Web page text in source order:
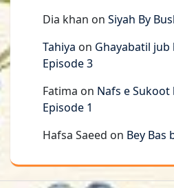
Dia khan on Siyah By
Tahiya on Ghayabatil jub
Episode 3
Fatima on Nafs e Sukoot
Episode 1
Hafsa Saeed on Bey Bas